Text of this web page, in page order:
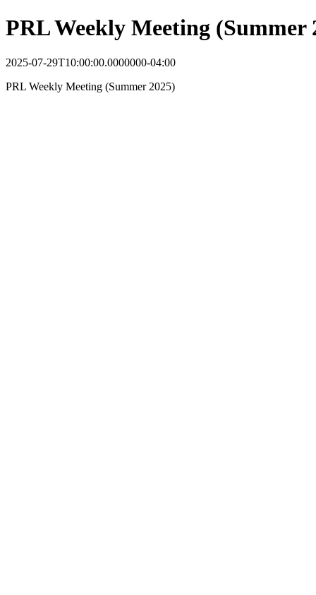
PRL Weekly Meeting (Summer
2025-07-29T10:00:00.0000000-04:00
PRL Weekly Meeting (Summer 2025)